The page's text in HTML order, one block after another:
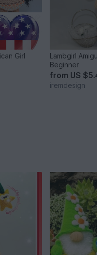
Girl
Lambgirl
Beginner
from US
iremdesign